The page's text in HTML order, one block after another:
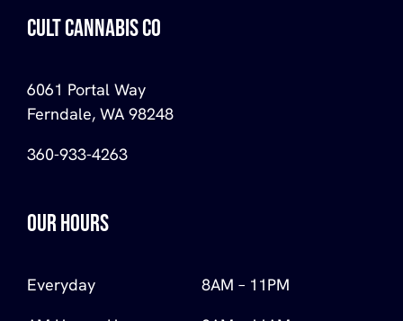
CULT CANNABIS CO
6061 Portal Way
Ferndale, WA 98248
360-933-4263
OUR HOURS
Everyday
8AM – 11PM